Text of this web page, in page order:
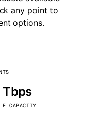
any point to
options.
Tbps
CAPACITY